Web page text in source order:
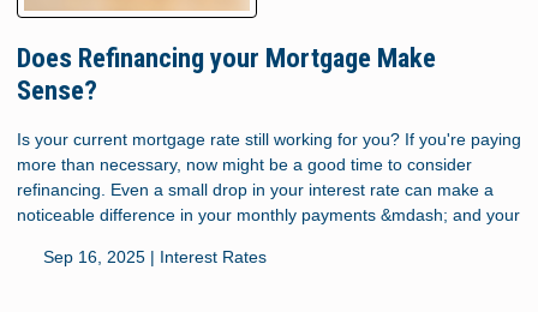
Does Refinancing your Mortgage Make
Sense?
Is your current mortgage rate still working for you? If you're paying
more than necessary, now might be a good time to consider
refinancing. Even a small drop in your interest rate can make a
noticeable difference in your monthly payments &mdash; and your
Sep 16, 2025 | Interest Rates